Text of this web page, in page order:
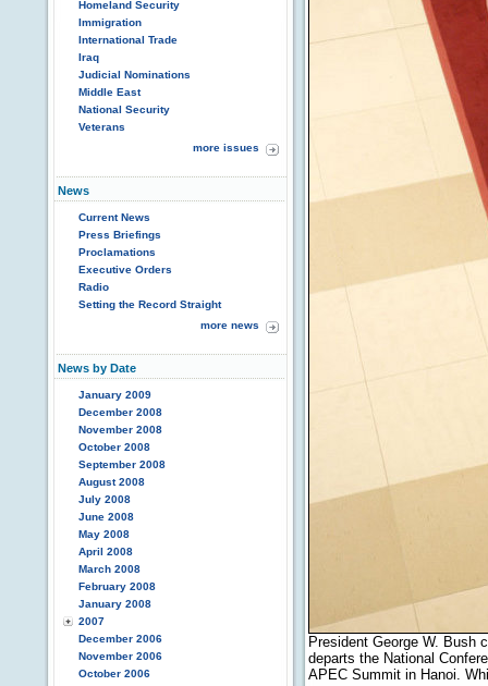
Homeland Security
Immigration
International Trade
Iraq
Judicial Nominations
Middle East
National Security
Veterans
more issues
News
Current News
Press Briefings
Proclamations
Executive Orders
Radio
Setting the Record Straight
more news
News by Date
January 2009
December 2008
November 2008
October 2008
September 2008
August 2008
July 2008
June 2008
May 2008
April 2008
March 2008
February 2008
January 2008
2007
December 2006
November 2006
October 2006
President George W. Bush
departs the National
APEC Summit in Hanoi.